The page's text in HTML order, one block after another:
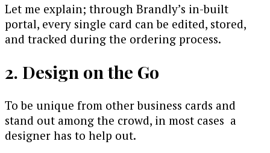
Let me explain; through Brandly’s in-built
portal, every single card can be edited, stored,
and tracked during the ordering process.
2. Design on the Go
To be unique from other business cards and
stand out among the crowd, in most cases a
designer has to help out.